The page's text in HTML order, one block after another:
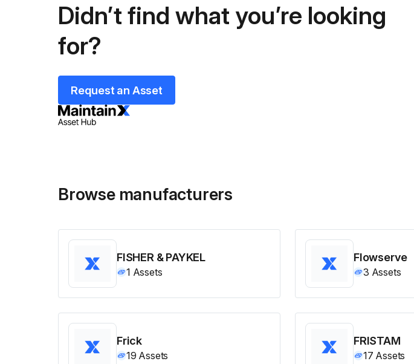
Didn’t find what you’re looking
for?
Request an Asset
Browse manufacturers
FISHER & PAYKEL
1 Assets
Flowserve
3 Assets
Frick
19 Assets
FRISTAM
17 Assets